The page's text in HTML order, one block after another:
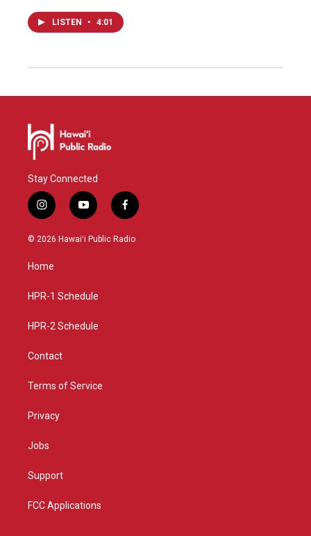
LISTEN • 4:01
Stay Connected
i
n
s
g
a
y
o
u
f
a
c
© 2026 Hawaiʻi Public Radio
Home
HPR-1 Schedule
HPR-2 Schedule
Contact
Terms of Service
Privacy
Jobs
Support
FCC Applications